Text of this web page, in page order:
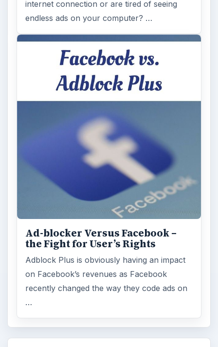
internet connection or are tired of seeing
endless ads on your computer? …
Ad-blocker Versus Facebook –
the Fight for User’s Rights
Adblock Plus is obviously having an impact
on Facebook’s revenues as Facebook
recently changed the way they code ads on
…